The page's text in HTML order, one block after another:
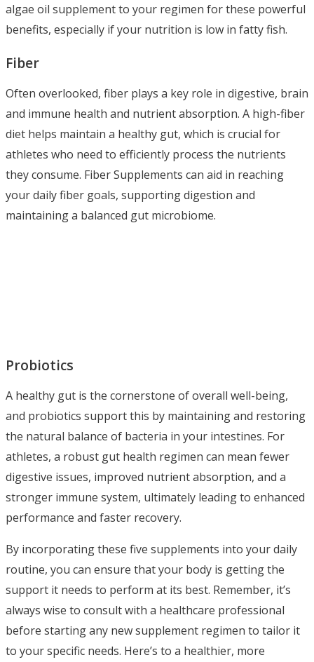
algae oil supplement to your regimen for these powerful
benefits, especially if your nutrition is low in fatty fish.
Fiber
Often overlooked, fiber plays a key role in digestive, brain
and immune health and nutrient absorption. A high-fiber
diet helps maintain a healthy gut, which is crucial for
athletes who need to efficiently process the nutrients
they consume. Fiber Supplements can aid in reaching
your daily fiber goals, supporting digestion and
maintaining a balanced gut microbiome.
Probiotics
A healthy gut is the cornerstone of overall well-being,
and probiotics support this by maintaining and restoring
the natural balance of bacteria in your intestines. For
athletes, a robust gut health regimen can mean fewer
digestive issues, improved nutrient absorption, and a
stronger immune system, ultimately leading to enhanced
performance and faster recovery.
By incorporating these five supplements into your daily
routine, you can ensure that your body is getting the
support it needs to perform at its best. Remember, it’s
always wise to consult with a healthcare professional
before starting any new supplement regimen to tailor it
to your specific needs. Here’s to a healthier, more